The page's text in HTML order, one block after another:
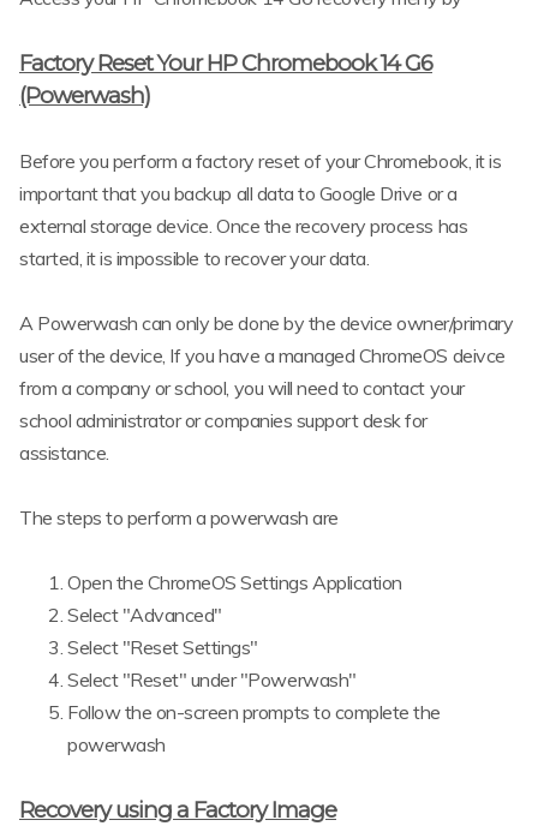
Factory Reset Your HP Chromebook 14 G6
(Powerwash)
Before you perform a factory reset of your Chromebook, it is
important that you backup all data to Google Drive or a
external storage device. Once the recovery process has
started, it is impossible to recover your data.
A Powerwash can only be done by the device owner/primary
user of the device, If you have a managed ChromeOS deivce
from a company or school, you will need to contact your
school administrator or companies support desk for
assistance.
The steps to perform a powerwash are
Open the ChromeOS Settings Application
Select "Advanced"
Select "Reset Settings"
Select "Reset" under "Powerwash"
Follow the on-screen prompts to complete the
powerwash
Recovery using a Factory Image